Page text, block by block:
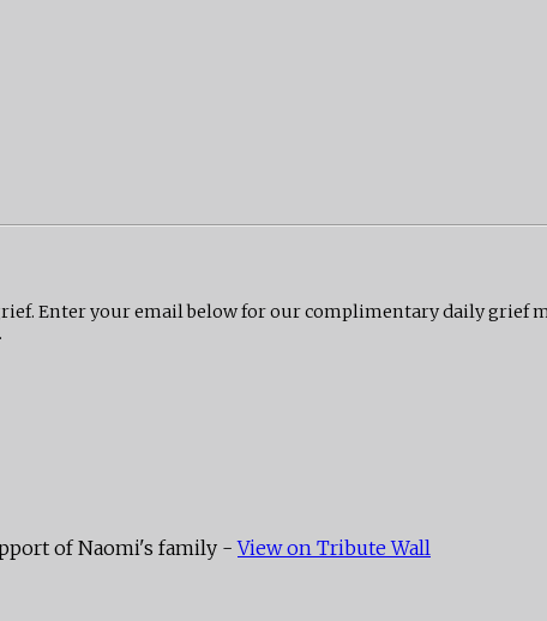
Enter your email below for our complimentary daily grief
of Naomi's family -View on Tribute Wall